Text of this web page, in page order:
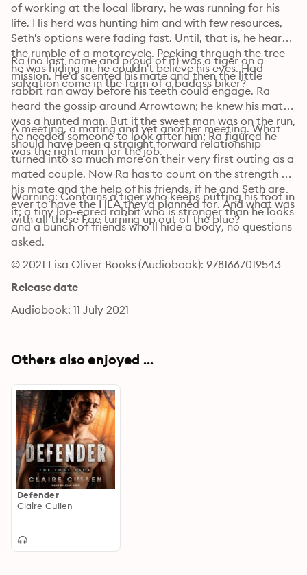
of working at the local library, he was running for his
life. His herd was hunting him and with few resources,
Seth's options were fading fast. Until, that is, he heard
the rumble of a motorcycle. Peeking through the tree
he was hiding in, he couldn't believe his eyes. Had
salvation come in the form of a badass biker?
Ra (no last name and proud of it) was a tiger on a
mission. He'd scented his mate and then the little
rabbit ran away before his teeth could engage. Ra
heard the gossip around Arrowtown; he knew his mate
was a hunted man. But if the sweet man was on the run,
he needed someone to look after him; Ra figured he
was the right man for the job.
A meeting, a mating and yet another meeting. What
should have been a straight forward relationship
turned into so much more on their very first outing as a
mated couple. Now Ra has to count on the strength of
his mate and the help of his friends, if he and Seth are
ever to have the HEA they'd planned for. And what was
with all these Fae turning up out of the blue?
Warning: Contains a tiger who keeps putting his foot in
it; a tiny lop-eared rabbit who is stronger than he looks
and a bunch of friends who’ll hide a body, no questions
asked.
© 2021 Lisa Oliver Books (Audiobook): 9781667019543
Release date
Audiobook: 11 July 2021
Others also enjoyed ...
Defender
Claire Cullen